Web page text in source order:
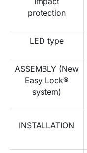
protection
LED type
ASSEMBLY (New
Easy Lock®
system)
INSTALLATION